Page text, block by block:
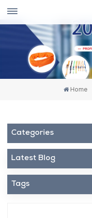
Home
Categories
Latest Blog
Tags